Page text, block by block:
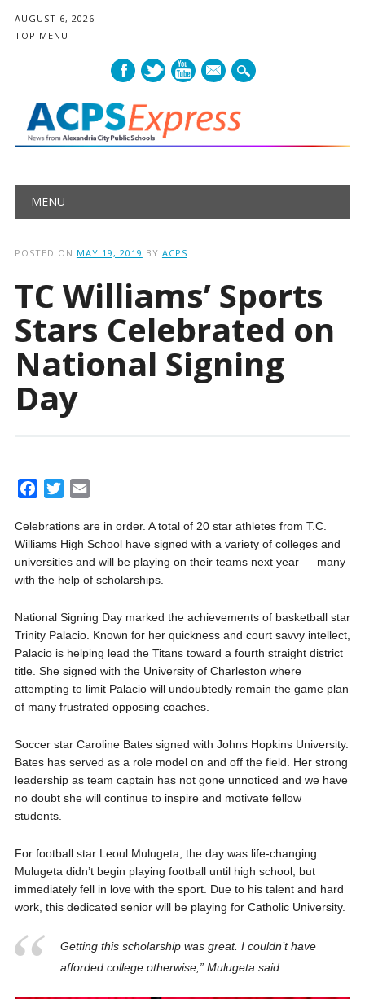
AUGUST 6, 2026
TOP MENU
mail
Main menu
MENU
POSTED ON MAY 19, 2019 BY ACPS
TC Williams’ Sports
Stars Celebrated on
National Signing
Day
c
e
b
o
k
i
t
t
e
a
i
l
Celebrations are in order. A total of 20 star athletes from T.C.
Williams High School have signed with a variety of colleges and
universities and will be playing on their teams next year — many
with the help of scholarships.
National Signing Day marked the achievements of basketball star
Trinity Palacio. Known for her quickness and court savvy intellect,
Palacio is helping lead the Titans toward a fourth straight district
title. She signed with the University of Charleston where
attempting to limit Palacio will undoubtedly remain the game plan
of many frustrated opposing coaches.
Soccer star Caroline Batessigned with Johns Hopkins University.
Bates has served as a role model on and off the field. Her strong
leadership as team captain has not gone unnoticed and we have
no doubt she willcontinue to inspire and motivate fellow
students.
For football star Leoul Mulugeta, the day was life-changing.
Mulugeta didn’t begin playing football until high school, but
immediately fell in love with the sport. Due to his talent and hard
work, this dedicated senior will be playing for Catholic University.
Getting this scholarship was great. I couldn’t have
afforded college otherwise,” Mulugeta said.